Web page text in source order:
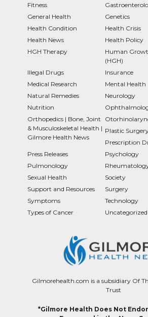
Fitness
General Health
Genetics
Health Condition
Health Crisis
Health News
Health Policy
HGH Therapy
Human
(HGH)
Illegal Drugs
Insurance
Medical Research
Mental Health
Natural Remedies
Neurology
Nutrition
Orthopedics | Bone, Joint
& Musculoskeletal Health |
Gilmore Health News
Plastic
Prescription
Press Releases
Psychology
Pulmonology
Sexual Health
Society
Support and Resources
Surgery
Symptoms
Technology
Types of Cancer
Uncategorized
Gilmorehealth.com is a subsidiary Of
Trust
*Gilmore Health Does Not